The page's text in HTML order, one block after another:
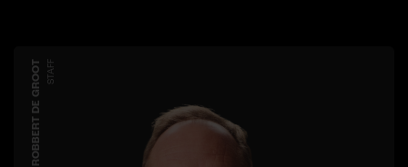
ROBBERT DE GROOT STAFF